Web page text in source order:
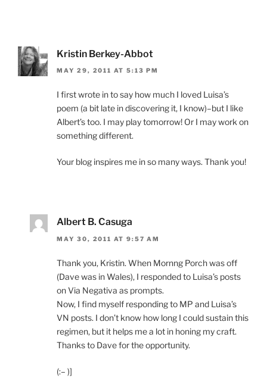
Kristin Berkey-Abbot
MAY 29, 2011 AT 5:13 PM
I first wrote in to say how much I loved Luisa’s
poem (a bit late in discovering it, I know)–but I like
Albert’s too. I may play tomorrow! Or I may work on
something different.
Your blog inspires me in so many ways. Thank you!
Albert B. Casuga
MAY 30, 2011 AT 9:57 AM
Thank you, Kristin. When Mornng Porch was off
(Dave was in Wales), I responded to Luisa’s posts
on Via Negativa as prompts.
Now, I find myself responding to MP and Luisa’s
VN posts. I don’t know how long I could sustain this
regimen, but it helps me a lot in honing my craft.
Thanks to Dave for the opportunity.
(:– )]